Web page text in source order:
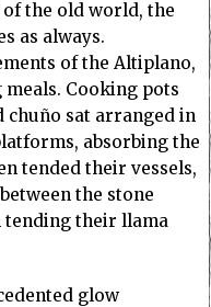
the old world, the
as always.
of the Altiplano,
Cooking pots
chuño sat arranged in
absorbing the
tended their vessels,
the stone
tending their llama
glow